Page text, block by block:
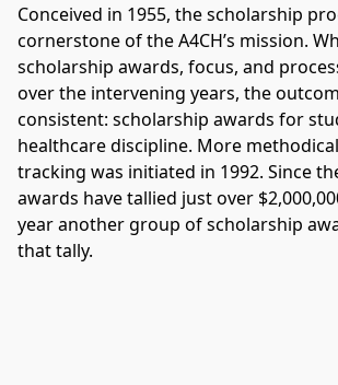
Conceived in 1955, the scholarship
cornerstone of the A4CH’s mission.
scholarship awards, focus, and
over the intervening years, the
consistent: scholarship awards for
healthcare discipline. More
tracking was initiated in 1992. Since
awards have tallied just over
year another group of scholarship
that tally.